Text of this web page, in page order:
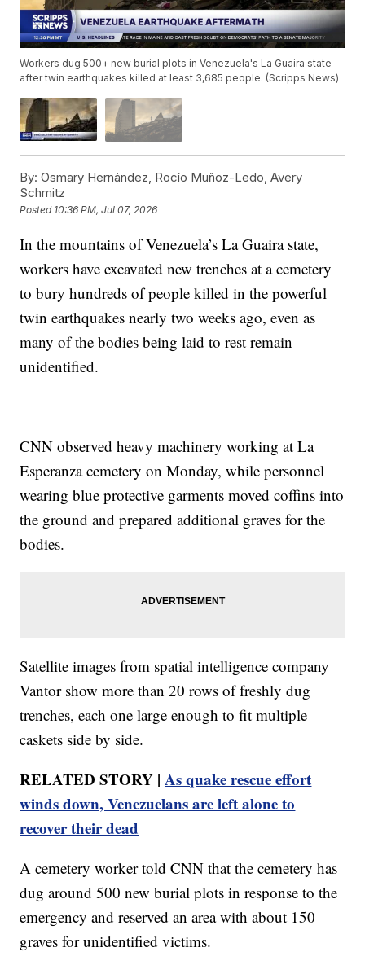
Workers dug 500+ new burial plots in Venezuela's La Guaira state
after twin earthquakes killed at least 3,685 people. (Scripps News)
By: Osmary Hernández, Rocío Muñoz-Ledo, Avery
Schmitz
Posted 10:36 PM, Jul 07, 2026
In the mountains of Venezuela’s La Guaira state,
workers have excavated new trenches at a cemetery
to bury hundreds of people killed in the powerful
twin earthquakes nearly two weeks ago, even as
many of the bodies being laid to rest remain
unidentified.
CNN observed heavy machinery working at La
Esperanza cemetery on Monday, while personnel
wearing blue protective garments moved coffins into
the ground and prepared additional graves for the
bodies.
Satellite images from spatial intelligence company
Vantor show more than 20 rows of freshly dug
trenches, each one large enough to fit multiple
caskets side by side.
RELATED STORY |As quake rescue effort
winds down, Venezuelans are left alone to
recover their dead
A cemetery worker told CNN that the cemetery has
dug around 500 new burial plots in response to the
emergency and reserved an area with about 150
graves for unidentified victims.